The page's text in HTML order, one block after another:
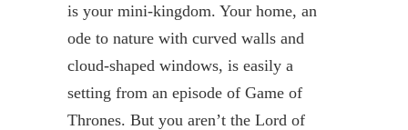
is your mini-kingdom. Your home, an
ode to nature with curved walls and
cloud-shaped windows, is easily a
setting from an episode of Game of
Thrones. But you aren’t the Lord of